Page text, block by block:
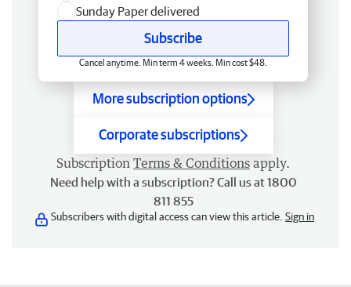
Sunday Paper delivered
Subscribe
Cancel anytime. Min term 4 weeks. Min cost $48.
More subscription options
Corporate subscriptions
Subscription Terms & Conditions apply.
Need help with a subscription? Call us at 1800
811 855
Subscribers with digital access can view this article. Sign in